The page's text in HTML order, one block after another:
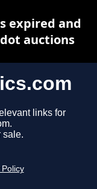
links for
sale.
Policy
expired and
auctions